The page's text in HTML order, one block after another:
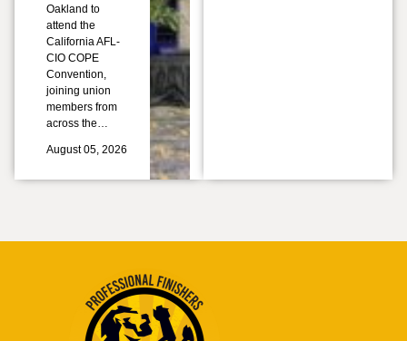
Oakland to
attend the
California AFL-
CIO COPE
Convention,
joining union
members from
across the…
August 05, 2026